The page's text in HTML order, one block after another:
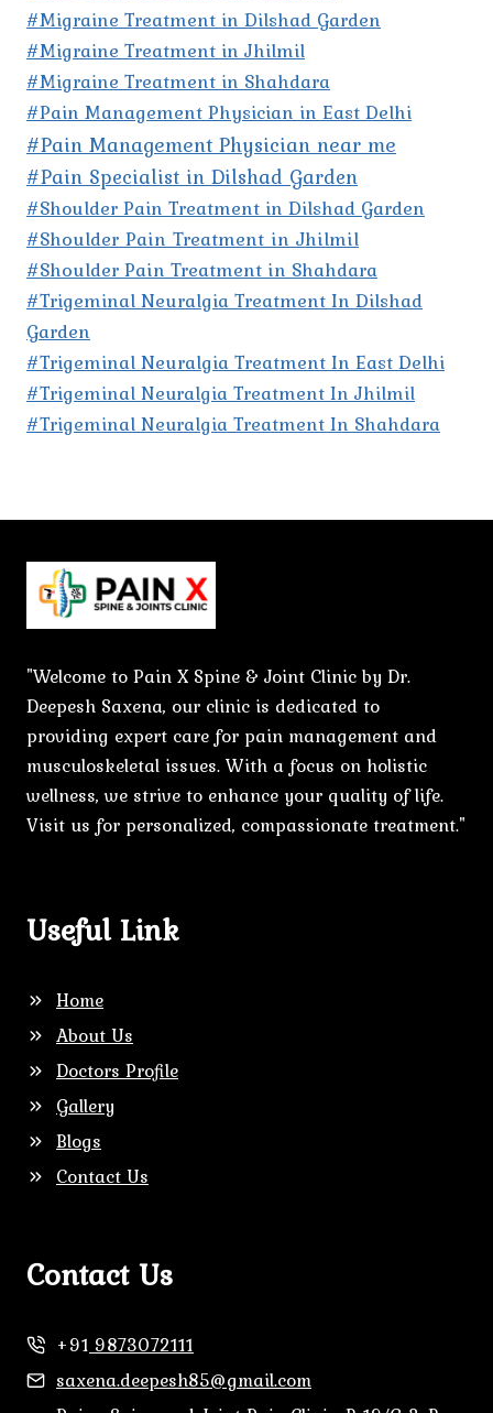
#Migraine Treatment in Dilshad Garden
#Migraine Treatment in Jhilmil
#Migraine Treatment in Shahdara
#Pain Management Physician in East Delhi
#Pain Management Physician near me
#Pain Specialist in Dilshad Garden
#Shoulder Pain Treatment in Dilshad Garden
#Shoulder Pain Treatment in Jhilmil
#Shoulder Pain Treatment in Shahdara
#Trigeminal Neuralgia Treatment In Dilshad
Garden
#Trigeminal Neuralgia Treatment In East Delhi
#Trigeminal Neuralgia Treatment In Jhilmil
#Trigeminal Neuralgia Treatment In Shahdara
"Welcome to Pain X Spine & Joint Clinic by Dr.
Deepesh Saxena, our clinic is dedicated to
providing expert care for pain management and
musculoskeletal issues. With a focus on holistic
wellness, we strive to enhance your quality of life.
Visit us for personalized, compassionate treatment."
Useful Link
Home
About Us
Doctors Profile
Gallery
Blogs
Contact Us
Contact Us
+91 9873072111
saxena.deepesh85@gmail.com